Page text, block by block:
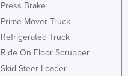
Press Brake
Prime Mover Truck
Refrigerated Truck
Ride On Floor Scrubber
Skid Steer Loader